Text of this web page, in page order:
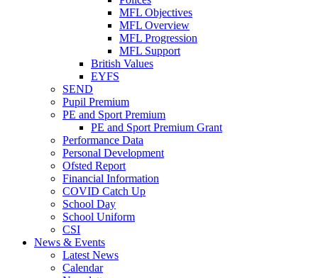
MFL Objectives
MFL Overview
MFL Progression
MFL Support
British Values
EYFS
SEND
Pupil Premium
PE and Sport Premium
PE and Sport Premium Grant
Performance Data
Personal Development
Ofsted Report
Financial Information
COVID Catch Up
School Day
School Uniform
CSI
News & Events
Latest News
Calendar